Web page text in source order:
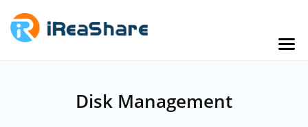
Disk Management